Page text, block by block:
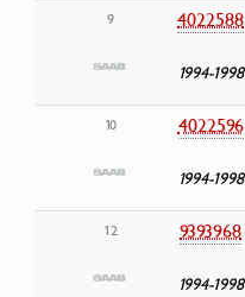
9 4022588
1994-1998
10 4022596
1994-1998
12 9393968
1994-1998